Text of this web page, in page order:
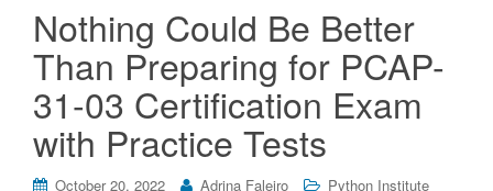
Nothing Could Be Better
Than Preparing for PCAP-
31-03 Certification Exam
with Practice Tests
October 20, 2022 Adrina Faleiro
Python Institute